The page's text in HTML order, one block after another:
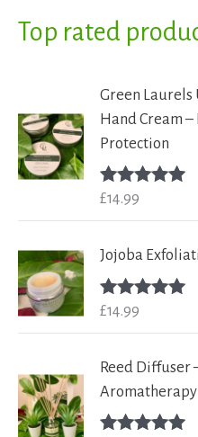
Top rated
Green
Hand Cream
Protection
Rated
£14.99
Jojoba
Rated
£14.99
Reed Diffuser